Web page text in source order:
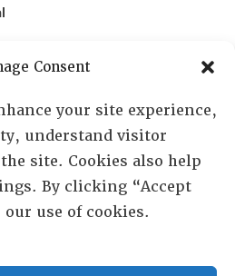
Consent
your site experience,
understand visitor
site. Cookies also help
By clicking “Accept
use of cookies.
85050